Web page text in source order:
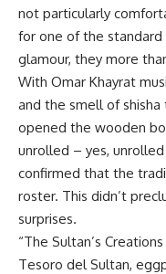
not particularly
for one of the
glamour, they more
With Omar Khayrat
and the smell of
opened the wooden
unrolled – yes,
confirmed that the
roster. This didn’t
surprises.
“The Sultan’s
Tesoro del Sultan,